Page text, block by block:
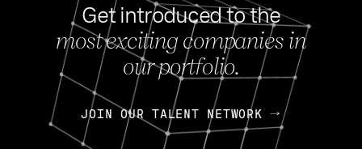
Get introduced to the
most exciting companies in
our portfolio.
JOIN OUR TALENT NETWORK